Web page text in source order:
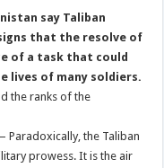
say Taliban
that the resolve of
of a task that could
lives of many soldiers.
the ranks of the
Paradoxically, the Taliban
prowess. It is the air